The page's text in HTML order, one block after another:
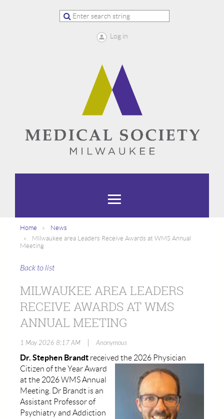
Log in
Home
News
Milwaukee area Leaders Receive Awards at WMS Annual
Meeting
Back to list
MILWAUKEE AREA LEADERS
RECEIVE AWARDS AT WMS
ANNUAL MEETING
1 May 2026 8:17 AM Anonymous
Dr. Stephen Brandt received the 2026 Physician
Citizen of theYear Award
at the 2026 WMS Annual
Meeting. Dr Brandt is an
Assistant Professor of
Psychiatry and Addiction